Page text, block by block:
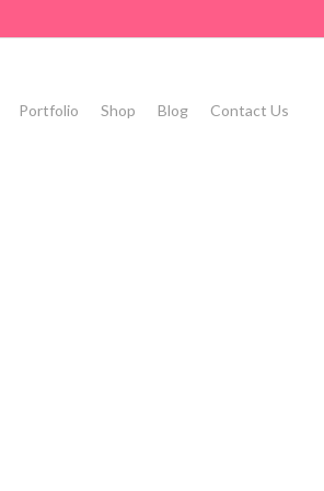
Portfolio Shop Blog Contact Us